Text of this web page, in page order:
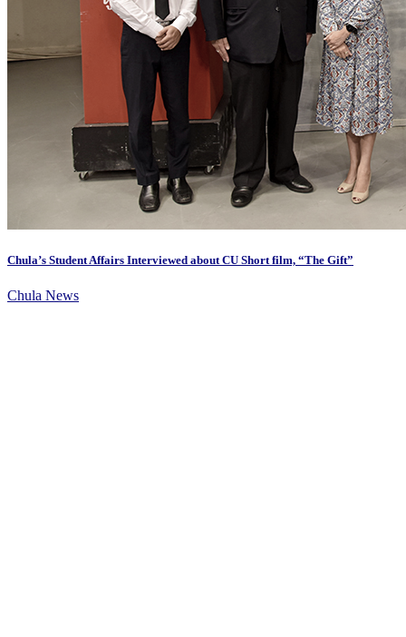
Chula’s Student Affairs Interviewed about CU Short film, “The Gift”
Chula News